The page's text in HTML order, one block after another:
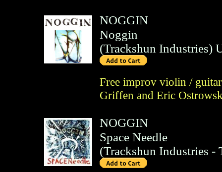
NOGGIN
Noggin
(Trackshun Industries)
Free improv violin /
Griffen and Eric
NOGGIN
Space Needle
(Trackshun Industries -